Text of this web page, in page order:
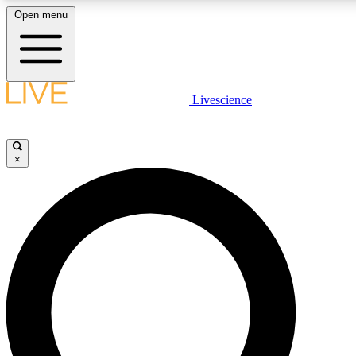
LIVE SCIENCE PLUS
LIVE SCIENCE PRO
Unlimited access to our exclusive features, expert analysis and in-
Open menu
Livescience
×